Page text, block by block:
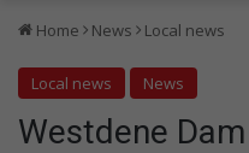
Home News Local news
Local news News
Westdene